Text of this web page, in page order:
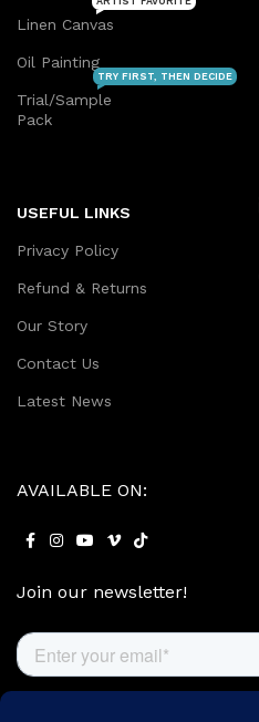
Linen Canvas
Oil Painting
Trial/Sample
Pack
TRY FIRST, THEN DECIDE
USEFUL LINKS
Privacy Policy
Refund & Returns
Our Story
Contact Us
Latest News
AVAILABLE ON:
Join our newsletter!